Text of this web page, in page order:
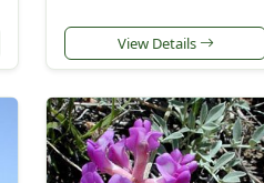
View Details